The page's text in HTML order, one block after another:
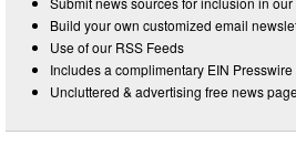
Build your own customized email
Use of our RSS Feeds
Includes a complimentary EIN
Uncluttered & advertising free news